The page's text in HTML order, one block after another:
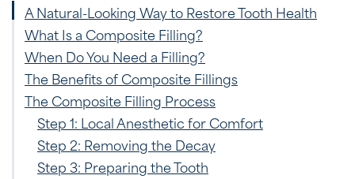
A Natural-Looking Way to Restore Tooth Health
What Is a Composite Filling?
When Do You Need a Filling?
The Benefits of Composite Fillings
The Composite Filling Process
Step 1: Local Anesthetic for Comfort
Step 2: Removing the Decay
Step 3: Preparing the Tooth